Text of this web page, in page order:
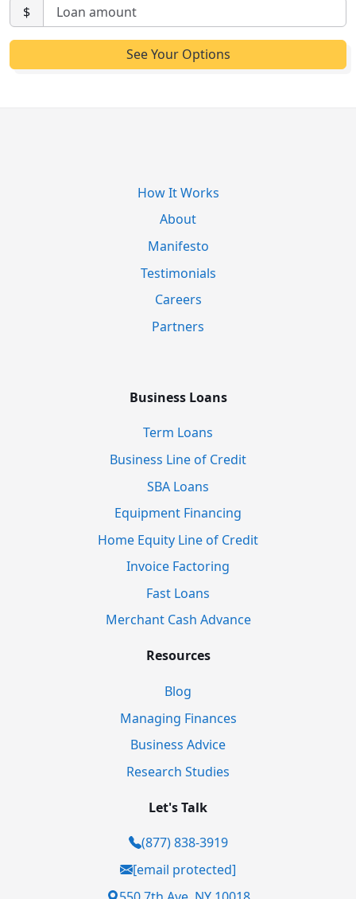
$
How It Works
About
Manifesto
Testimonials
Careers
Partners
Business Loans
Term Loans
Business Line of Credit
SBA Loans
Equipment Financing
Home Equity Line of Credit
Invoice Factoring
Fast Loans
Merchant Cash Advance
Resources
Blog
Managing Finances
Business Advice
Research Studies
Let's Talk
(877) 838-3919
[email protected]